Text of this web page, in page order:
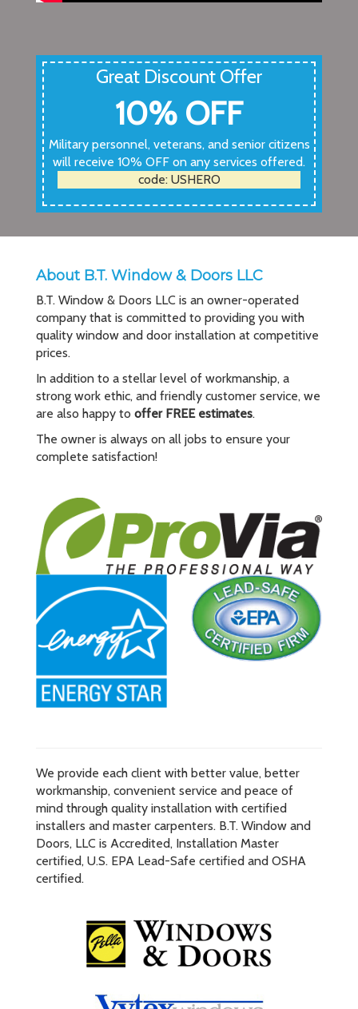
Great Discount Offer
10% OFF
Military personnel, veterans, and senior citizens
will receive 10% OFF on any services offered.
code: USHERO
About B.T. Window & Doors LLC
B.T. Window & Doors LLC is an owner-operated
company that is committed to providing you with
quality window and door installation at competitive
prices.
In addition to a stellar level of workmanship, a
strong work ethic, and friendly customer service, we
are also happy to offer FREE estimates.
The owner is always on all jobs to ensure your
complete satisfaction!
We provide each client with better value, better
workmanship, convenient service and peace of
mind through quality installation with certified
installers and master carpenters. B.T. Window and
Doors, LLC is Accredited, Installation Master
certified, U.S. EPA Lead-Safe certified and OSHA
certified.